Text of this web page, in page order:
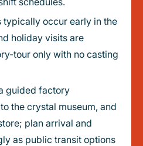
holiday visits are
tour only with no casting
the crystal museum, and
plan arrival and
as public transit options